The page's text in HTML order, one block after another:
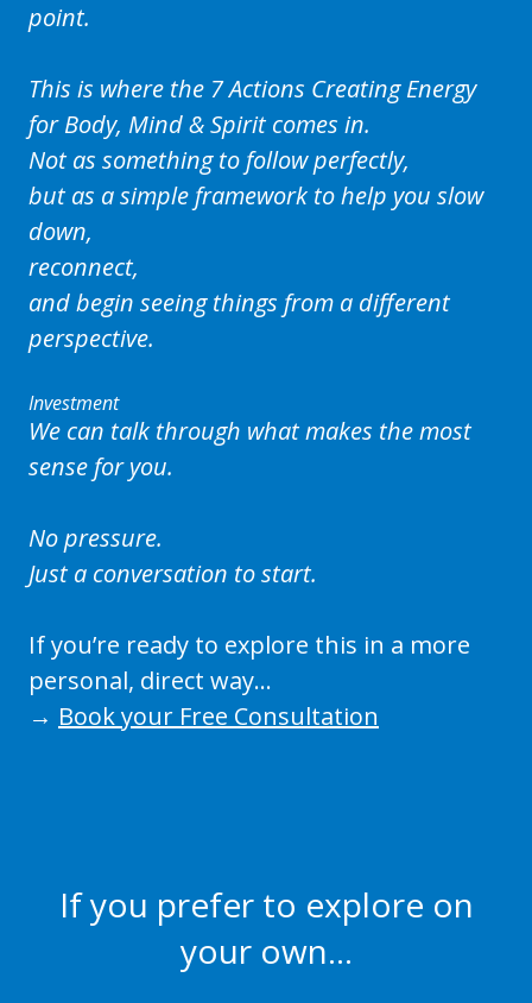
point.
This is where the 7 Actions Creating Energy
for Body, Mind & Spiritcomes in.
Not as something to follow perfectly,
but as a simple framework to help you slow
down,
reconnect,
and begin seeing things from a different
perspective.
Investment
We can talk through what makes the most
sense for you.
No pressure.
Just a conversation to start.
If you’re ready to explore this in a more
personal, direct way…
→ Book your Free Consultation
If you prefer to explore on
your own…